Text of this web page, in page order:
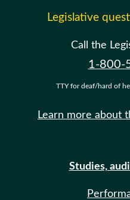
Legislative
Call the
1-800-
TTY for deaf/hard of
Learn more about
Studies,